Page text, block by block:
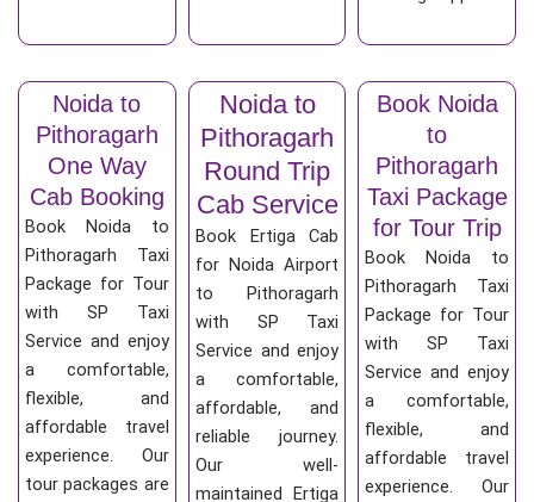
Noida to
Pithoragarh
One Way
Cab Booking
Book Noida to
Pithoragarh Taxi
Package for Tour
with SP Taxi
Service and enjoy
a comfortable,
flexible, and
affordable travel
experience. Our
tour packages are
Noida to
Pithoragarh
Round Trip
Cab Service
Book Ertiga Cab
for Noida Airport
to Pithoragarh
with SP Taxi
Service and enjoy
a comfortable,
affordable, and
reliable journey.
Our well-
maintained Ertiga
Book Noida
to
Pithoragarh
Taxi Package
for Tour Trip
Book Noida to
Pithoragarh Taxi
Package for Tour
with SP Taxi
Service and enjoy
a comfortable,
flexible, and
affordable travel
experience. Our